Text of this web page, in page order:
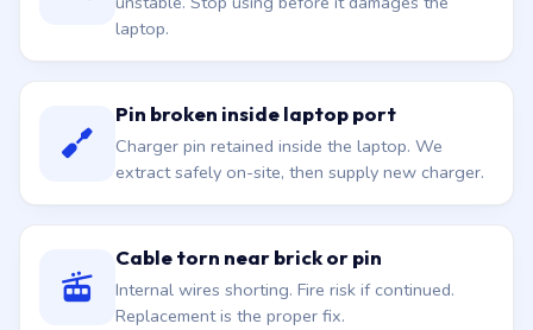
laptop.
Pin broken inside laptop port
Charger pin retained inside the laptop. We
extract safely on-site, then supply new charger.
Cable torn near brick or pin
Internal wires shorting. Fire risk if continued.
Replacement is the proper fix.